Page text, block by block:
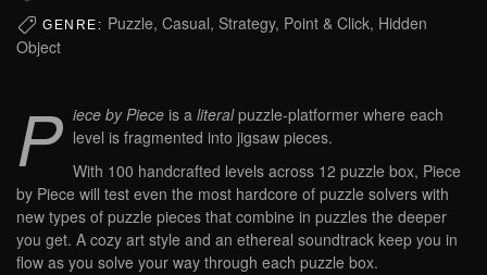
GENRE: Puzzle, Casual, Strategy, Point & Click, Hidden
Object
P iece by Piece is a literalpuzzle-platformer where each
level is fragmented into jigsaw pieces.
With 100 handcrafted levels across 12 puzzle box, Piece
by Piece will test even the most hardcore of puzzle solvers with
new types of puzzle pieces that combine in puzzles the deeper
you get. A cozy art style and an ethereal soundtrack keep you in
flow as you solve your way through each puzzle box.